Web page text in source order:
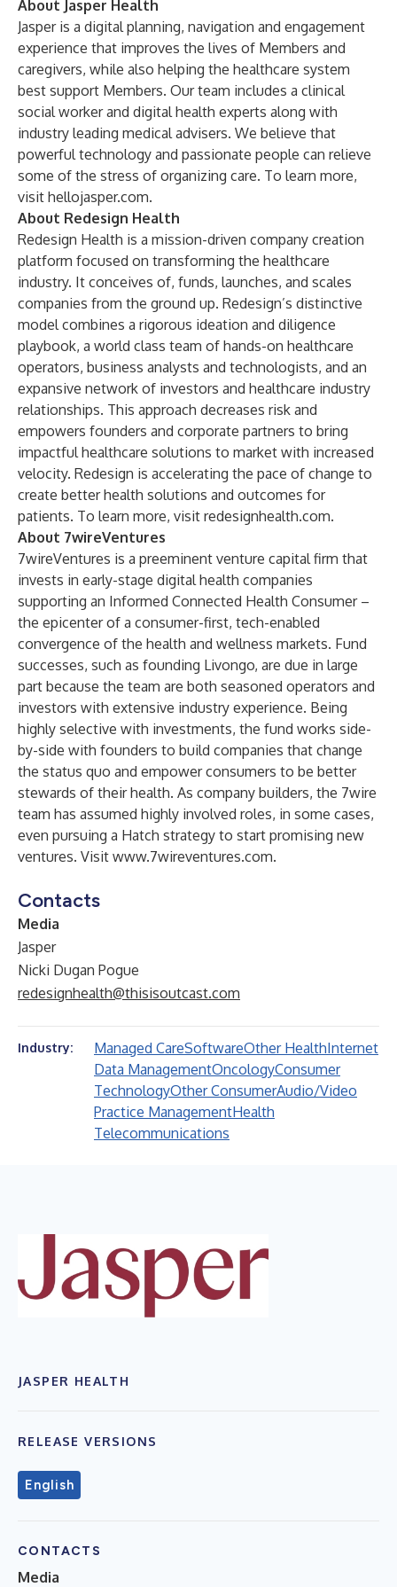
About Jasper Health
Jasper is a digital planning, navigation and engagement
experience that improves the lives of Members and
caregivers, while also helping the healthcare system
best support Members. Our team includes a clinical
social worker and digital health experts along with
industry leading medical advisers. We believe that
powerful technology and passionate people can relieve
some of the stress of organizing care. To learn more,
visit hellojasper.com.
About Redesign Health
Redesign Health is a mission-driven company creation
platform focused on transforming the healthcare
industry. It conceives of, funds, launches, and scales
companies from the ground up. Redesign’s distinctive
model combines a rigorous ideation and diligence
playbook, a world class team of hands-on healthcare
operators, business analysts and technologists, and an
expansive network of investors and healthcare industry
relationships. This approach decreases risk and
empowers founders and corporate partners to bring
impactful healthcare solutions to market with increased
velocity. Redesign is accelerating the pace of change to
create better health solutions and outcomes for
patients. To learn more, visit redesignhealth.com.
About 7wireVentures
7wireVentures is a preeminent venture capital firm that
invests in early-stage digital health companies
supporting an Informed Connected Health Consumer –
the epicenter of a consumer-first, tech-enabled
convergence of the health and wellness markets. Fund
successes, such as founding Livongo, are due in large
part because the team are both seasoned operators and
investors with extensive industry experience. Being
highly selective with investments, the fund works side-
by-side with founders to build companies that change
the status quo and empower consumers to be better
stewards of their health. As company builders, the 7wire
team has assumed highly involved roles, in some cases,
even pursuing a Hatch strategy to start promising new
ventures. Visit www.7wireventures.com.
Contacts
Media
Jasper
Nicki Dugan Pogue
redesignhealth@thisisoutcast.com
Industry: Managed CareSoftwareOther HealthInternet
Data ManagementOncologyConsumer
TechnologyOther ConsumerAudio/Video
Practice ManagementHealth
Telecommunications
JASPER HEALTH
RELEASE VERSIONS
English
CONTACTS
Media